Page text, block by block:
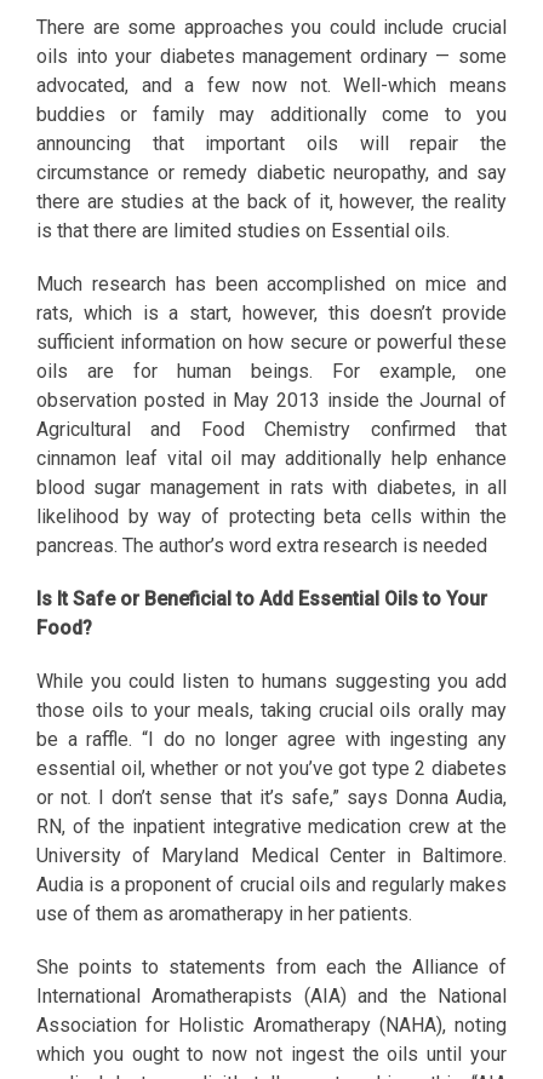
There are some approaches you could include crucial
oils into your diabetes management ordinary — some
advocated, and a few now not. Well-which means
buddies or family may additionally come to you
announcing that important oils will repair the
circumstance or remedy diabetic neuropathy, and say
there are studies at the back of it, however, the reality
is that there are limited studies on Essential oils.
Much research has been accomplished on mice and
rats, which is a start, however, this doesn’t provide
sufficient information on how secure or powerful these
oils are for human beings. For example, one
observation posted in May 2013 inside the Journal of
Agricultural and Food Chemistry confirmed that
cinnamon leaf vital oil may additionally help enhance
blood sugar management in rats with diabetes, in all
likelihood by way of protecting beta cells within the
pancreas. The author’s word extra research is needed
Is It Safe or Beneficial to Add Essential Oils to Your
Food?
While you could listen to humans suggesting you add
those oils to your meals, taking crucial oils orally may
be a raffle. “I do no longer agree with ingesting any
essential oil, whether or not you’ve got type 2 diabetes
or not. I don’t sense that it’s safe,” says Donna Audia,
RN, of the inpatient integrative medication crew at the
University of Maryland Medical Center in Baltimore.
Audia is a proponent of crucial oils and regularly makes
use of them as aromatherapy in her patients.
She points to statements from each the Alliance of
International Aromatherapists (AIA) and the National
Association for Holistic Aromatherapy (NAHA), noting
which you ought to now not ingest the oils until your